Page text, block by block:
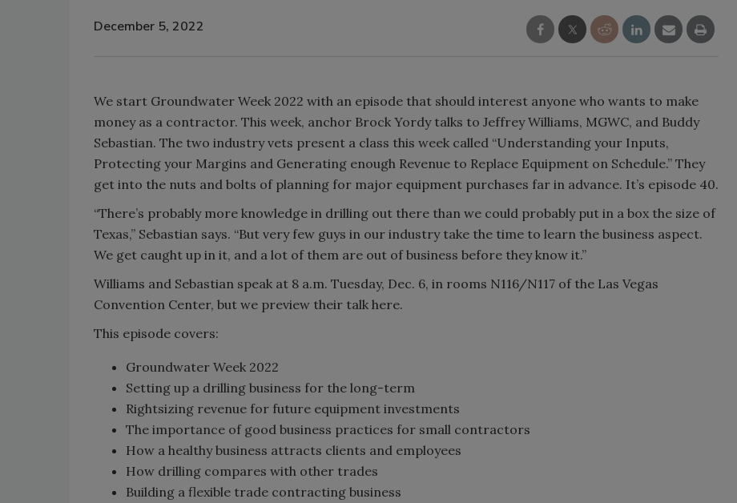
December 5, 2022
We start Groundwater Week 2022 with an episode that should interest anyone who wants to make
money as a contractor. This week, anchor Brock Yordy talks to Jeffrey Williams, MGWC, and Buddy
Sebastian. The two industry vets present a class this week called “Understanding your Inputs,
Protecting your Margins and Generating enough Revenue to Replace Equipment on Schedule.” They
get into the nuts and bolts of planning for major equipment purchases far in advance. It’s episode 40.
“There’s probably more knowledge in drilling out there than we could probably put in a box the size of
Texas,” Sebastian says. “But very few guys in our industry take the time to learn the business aspect.
We get caught up in it, and a lot of them are out of business before they know it.”
Williams and Sebastian speak at 8 a.m. Tuesday, Dec. 6, in rooms N116/N117 of the Las Vegas
Convention Center, but we preview their talk here.
This episode covers:
Groundwater Week 2022
Setting up a drilling business for the long-term
Rightsizing revenue for future equipment investments
The importance of good business practices for small contractors
How a healthy business attracts clients and employees
How drilling compares with other trades
Building a flexible trade contracting business